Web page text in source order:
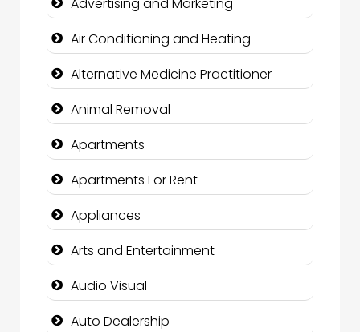
Air Conditioning and Heating
Alternative Medicine Practitioner
Animal Removal
Apartments
Apartments For Rent
Appliances
Arts and Entertainment
Audio Visual
Auto Dealership